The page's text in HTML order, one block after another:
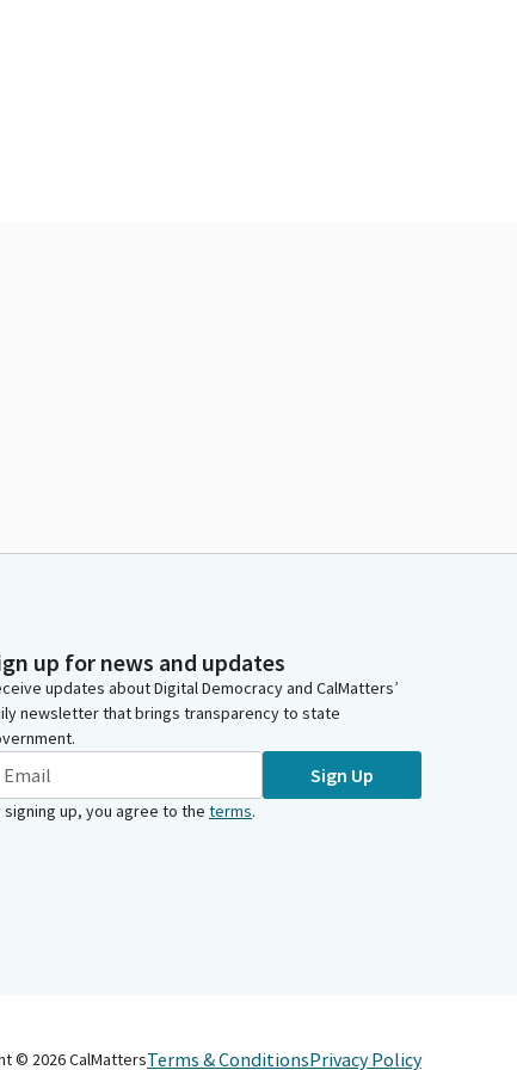
up for news and updates
updates about Digital Democracy and CalMatters’
newsletter that brings transparency to state
Sign Up
signing up, you agree to the terms.
© 2026CalMattersTerms & ConditionsPrivacy Policy